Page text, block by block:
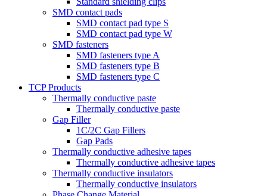
SMD contact pads
SMD contact pad type S
SMD contact pad type W
SMD fasteners
SMD fasteners type A
SMD fasteners type B
SMD fasteners type C
TCP Products
Thermally conductive paste
Thermally conductive paste
Gap Filler
1C/2C Gap Fillers
Gap Pads
Thermally conductive adhesive tapes
Thermally conductive adhesive tapes
Thermally conductive insulators
Thermally conductive insulators